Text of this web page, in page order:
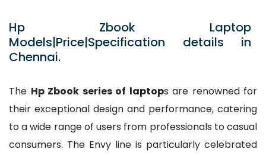
Hp Zbook Laptop
Models|Price|Specification details in
Chennai.
The Hp Zbook series of laptops are renowned for
their exceptional design and performance, catering
to a wide range of users from professionals to casual
consumers. The Envy line is particularly celebrated